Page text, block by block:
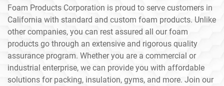
Foam Products Corporation is proud to serve customers in
California with standard and custom foam products. Unlike
other companies, you can rest assured all our foam
products go through an extensive and rigorous quality
assurance program. Whether you are a commercial or
industrial enterprise, we can provide you with affordable
solutions for packing, insulation, gyms, and more. Join our